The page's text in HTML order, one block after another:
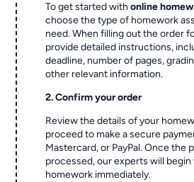
To get started withonline
choose the type of homework
need. When filling out the order
provide detailed instructions,
deadline, number of pages,
other relevant information.
2. Confirm your order
Review the details of your
proceed to make a secure
Mastercard, or PayPal. Once the
processed, our experts will
homework immediately.